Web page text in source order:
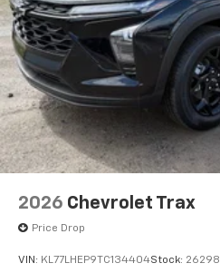
2026 Chevrolet Trax
Price Drop
VIN: KL77LHEP9TC134404Stock: 26298